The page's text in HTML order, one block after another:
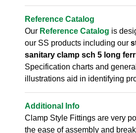
Reference Catalog
Our Reference Catalog is
our SS products including our
sanitary clamp sch 5 long
Specification charts and
illustrations aid in identifying
Additional Info
Clamp Style Fittings are very
the ease of assembly and